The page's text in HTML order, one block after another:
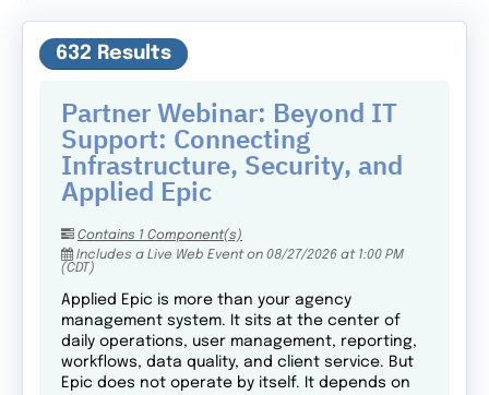
632 Results
Partner Webinar: Beyond IT
Support: Connecting
Infrastructure, Security, and
Applied Epic
Contains 1 Component(s)
Includes a Live Web Event on 08/27/2026 at 1:00 PM
(CDT)
Applied Epic is more than your agency
management system. It sits at the center of
daily operations, user management, reporting,
workflows, data quality, and client service. But
Epic does not operate by itself. It depends on